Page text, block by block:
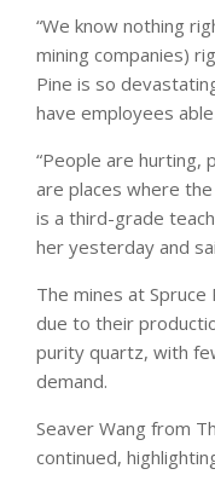
“We know nothing
mining companies)
Pine is so
have employees
“People are
are places where
is a third-grade
her yesterday and
The mines at Spruce
due to their
purity quartz, with
demand.
Seaver Wang from
continued,